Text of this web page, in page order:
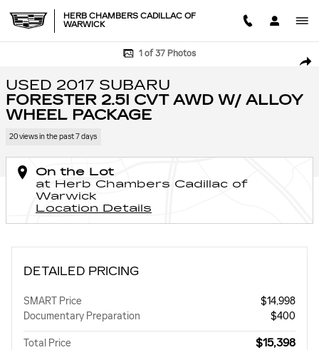
HERB CHAMBERS CADILLAC OF
WARWICK
Used 2017 Subaru Forester 2.5i CVT AWD w/ Alloy Wheel Package
1 of 37 Photos
USED 2017 SUBARU
FORESTER 2.5I CVT AWD W/ ALLOY
WHEEL PACKAGE
20 views in the past 7 days
On the Lot
at Herb Chambers Cadillac of
Warwick
Location Details
DETAILED PRICING
SMART Price
$14,998
Documentary Preparation
$400
Total Price $15,398